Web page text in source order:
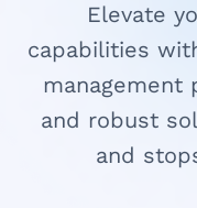
Elevate
capabilities
management
and robust
and